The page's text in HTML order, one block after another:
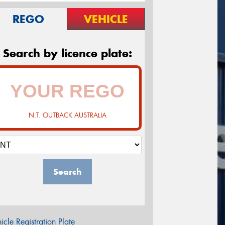
REGO VEHICLE
Search by licence plate:
N.T. OUTBACK AUSTRALIA
Search
Registration Plate